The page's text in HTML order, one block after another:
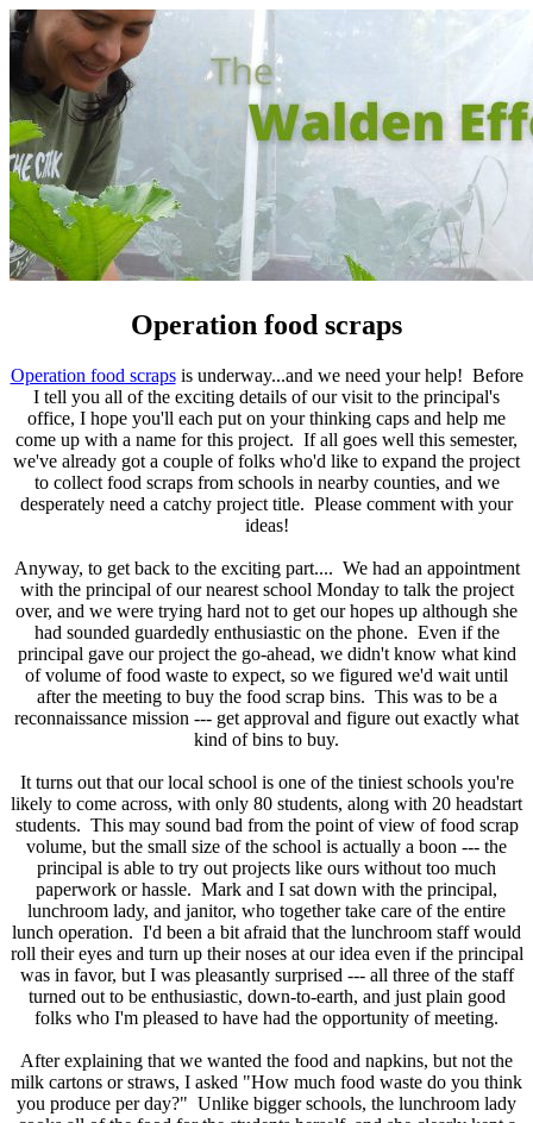
Operation food scraps
Operation food scrapsis underway...and we need your help! Before
I tell you all of the exciting details of our visit to the principal's
office, I hope you'll each put on your thinking caps and help me
come up with a name for this project. If all goes well this semester,
we've already got a couple of folks who'd like to expand the project
to collect food scraps from schools in nearby counties, and we
desperately need a catchy project title. Please comment with your
ideas!
Anyway, to get back to the exciting part.... We had an appointment
with the principal of our nearest school Monday to talk the project
over, and we were trying hard not to get our hopes up although she
had sounded guardedly enthusiastic on the phone. Even if the
principal gave our project the go-ahead, we didn't know what kind
of volume of food waste to expect, so we figured we'd wait until
after the meeting to buy the food scrap bins. This was to be a
reconnaissance mission --- get approval and figure out exactly what
kind of bins to buy.
It turns out that our local school is one of the tiniest schools you're
likely to come across, with only 80 students, along with 20 headstart
students. This may sound bad from the point of view of food scrap
volume, but the small size of the school is actually a boon --- the
principal is able to try out projects like ours without too much
paperwork or hassle. Mark and I sat down with the principal,
lunchroom lady, and janitor, who together take care of the entire
lunch operation. I'd been a bit afraid that the lunchroom staff would
roll their eyes and turn up their noses at our idea even if the principal
was in favor, but I was pleasantly surprised --- all three of the staff
turned out to be enthusiastic, down-to-earth, and just plain good
folks who I'm pleased to have had the opportunity of meeting.
After explaining that we wanted the food and napkins, but not the
milk cartons or straws, I asked "How much food waste do you think
you produce per day?" Unlike bigger schools, the lunchroom lady